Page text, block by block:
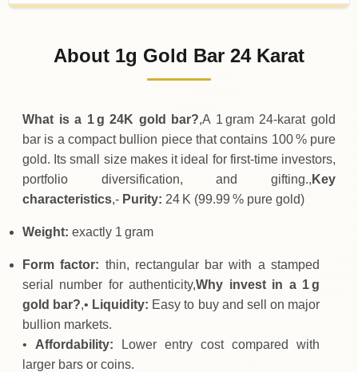
129.99USD
About 1g Gold Bar 24 Karat
What is a 1 g 24K gold bar?,A 1 gram 24‑karat gold
bar is a compact bullion piece that contains 100 % pure
gold. Its small size makes it ideal for first‑time investors,
portfolio diversification, and gifting., Key
characteristics,- Purity: 24 K (99.99 % pure gold)
Weight: exactly 1 gram
Form factor: thin, rectangular bar with a stamped
serial number for authenticity,Why invest in a 1 g
gold bar?,• Liquidity: Easy to buy and sell on major
bullion markets.
• Affordability: Lower entry cost compared with
larger bars or coins.